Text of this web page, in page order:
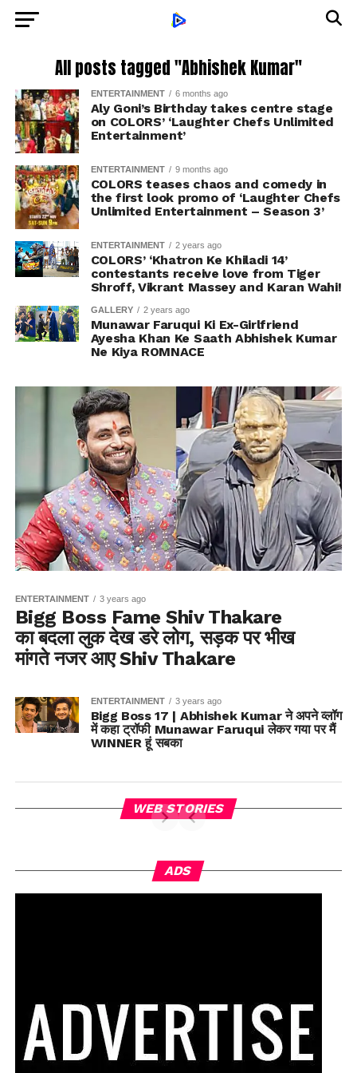
All posts tagged "Abhishek Kumar"
ENTERTAINMENT 6 months ago
Aly Goni’s Birthday takes centre stage
on COLORS’ ‘Laughter Chefs Unlimited
Entertainment’
ENTERTAINMENT 9 months ago
COLORS teases chaos and comedy in
the first look promo of ‘Laughter Chefs
Unlimited Entertainment – Season 3’
ENTERTAINMENT 2 years ago
COLORS’ ‘Khatron Ke Khiladi 14’
contestants receive love from Tiger
Shroff, Vikrant Massey and Karan Wahi!
GALLERY 2 years ago
Munawar Faruqui Ki Ex-Girlfriend
Ayesha Khan Ke Saath Abhishek Kumar
Ne Kiya ROMNACE
ENTERTAINMENT 3 years ago
Bigg Boss Fame Shiv Thakare
का बदला लुक देख डरे लोग, सड़क पर भीख
मांगते नजर आए Shiv Thakare
ENTERTAINMENT 3 years ago
Bigg Boss 17 | Abhishek Kumar ने अपने व्लॉग
में कहा ट्रॉफी Munawar Faruqui लेकर गया पर मैं
WINNER हूं सबका
WEB STORIES
ADS